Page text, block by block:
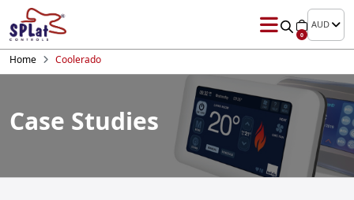
0
AUD
Home Coolerado
Case Studies